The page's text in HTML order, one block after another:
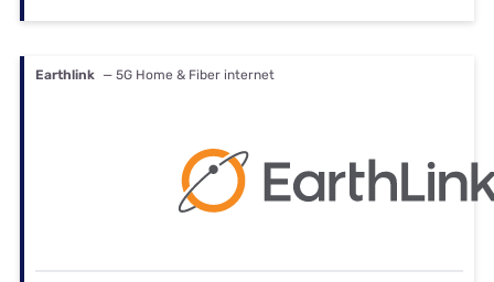
Earthlink — 5G Home & Fiber internet